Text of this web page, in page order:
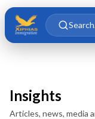
Skip to main content
Skip to content
Insights
Articles, news, media